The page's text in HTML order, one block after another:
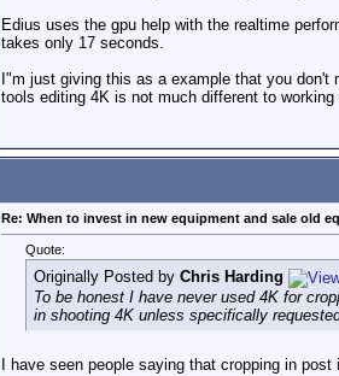
Edius uses the gpu help with the realtime
takes only 17 seconds.
I"m just giving this as a example that you
tools editing 4K is not much different to
Re: When to invest in new equipment and sale old
Quote:
Originally Posted by Chris Harding
To be honest I have never used 4K for
in shooting 4K unless specifically
I have seen people saying that cropping in